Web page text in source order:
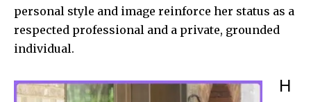
personal style and image reinforce her status as a
respected professional and a private, grounded
individual.
H